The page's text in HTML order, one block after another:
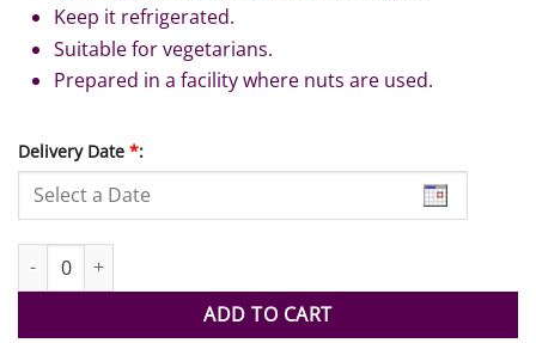
Keep it refrigerated.
Suitable for vegetarians.
Prepared in a facility where nuts are used.
Delivery Date *:
Assorted Dates quantity
ADD TO CART